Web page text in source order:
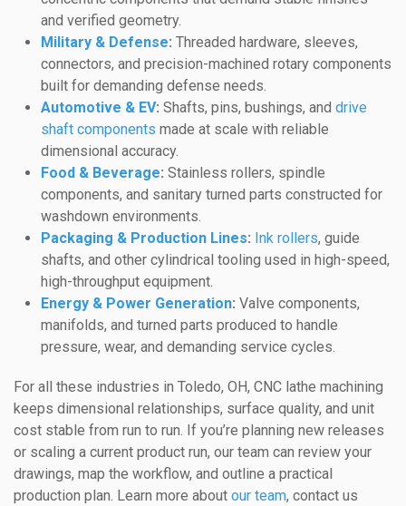
and verified geometry.
Military & Defense: Threaded hardware, sleeves,
connectors, and precision-machined rotary components
built for demanding defense needs.
Automotive & EV: Shafts, pins, bushings, and drive
shaft components made at scale with reliable
dimensional accuracy.
Food & Beverage: Stainless rollers, spindle
components, and sanitary turned parts constructed for
washdown environments.
Packaging & Production Lines: Ink rollers, guide
shafts, and other cylindrical tooling used in high-speed,
high-throughput equipment.
Energy & Power Generation: Valve components,
manifolds, and turned parts produced to handle
pressure, wear, and demanding service cycles.
For all these industries in Toledo, OH, CNC lathe machining
keeps dimensional relationships, surface quality, and unit
cost stable from run to run. If you’re planning new releases
or scaling a current product run, our team can review your
drawings, map the workflow, and outline a practical
production plan. Learn more about our team, contact us